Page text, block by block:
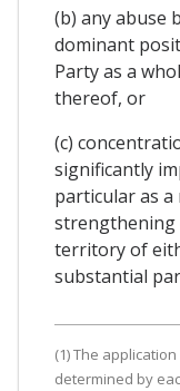
(b) any abuse
dominant
Party as a
thereof, or
(c)
significantly
particular as
strengthening
territory of
substantial
(1) The
determined by